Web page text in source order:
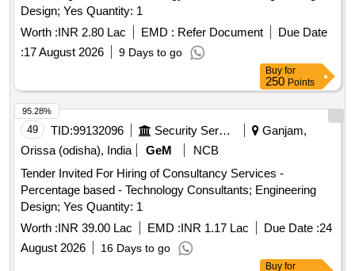
Design; Yes Quantity: 1
Worth :INR 2.80 Lac EMD : Refer Document
Due Date
:17 August 2026 9 Days to go
Buy for
250 Points
49 TID:99132096 Security Services
Ganjam,
Orissa (odisha), India
GeM
NCB
Tender Invited For Hiring of Consultancy Services -
Percentage based - Technology Consultants; Engineering
Design; Yes Quantity: 1
Worth :INR 39.00 Lac EMD :INR 1.17 Lac Due Date :24
August 2026
16 Days to go
95.28%
Buy for